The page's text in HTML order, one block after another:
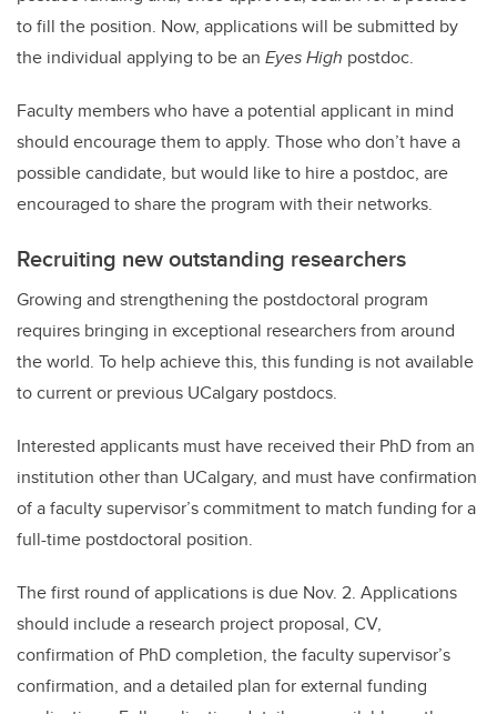
to fill the position. Now, applications will be submitted by
the individual applying to be an Eyes High postdoc.
Faculty members who have a potential applicant in mind
should encourage them to apply. Those who don’t have a
possible candidate, but would like to hire a postdoc, are
encouraged to share the program with their networks.
Recruiting new outstanding researchers
Growing and strengthening the postdoctoral program
requires bringing in exceptional researchers from around
the world. To help achieve this, this funding is not available
to current or previous UCalgary postdocs.
Interested applicants must have received their PhD from an
institution other than UCalgary, and must have confirmation
of a faculty supervisor’s commitment to match funding for a
full-time postdoctoral position.
The first round of applications is due Nov. 2. Applications
should include a research project proposal, CV,
confirmation of PhD completion, the faculty supervisor’s
confirmation, and a detailed plan for external funding